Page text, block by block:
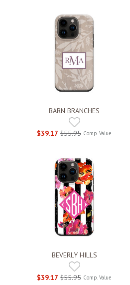
BARN BRANCHES
$39.17 $55.95 Comp. Value
BEVERLY HILLS
$39.17 $55.95 Comp. Value